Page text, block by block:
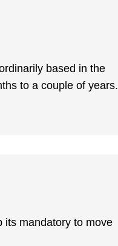
based in the
to a couple of years.
its mandatory to move